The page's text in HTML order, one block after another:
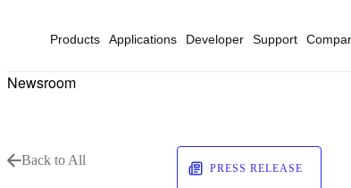
Products Applications Developer Support
Newsroom
Back to All
PRESS RELEASE